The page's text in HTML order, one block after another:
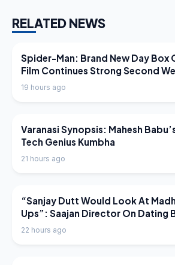
RELATED NEWS
LATEST NEWS
Spider-Man: Brand New Day Box
Film Continues Strong Second
19 hours ago
LATEST NEWS
Varanasi Synopsis: Mahesh
Tech Genius Kumbha
21 hours ago
LATEST NEWS
“Sanjay Dutt Would Look At
Ups”: Saajan Director On Dating
22 hours ago